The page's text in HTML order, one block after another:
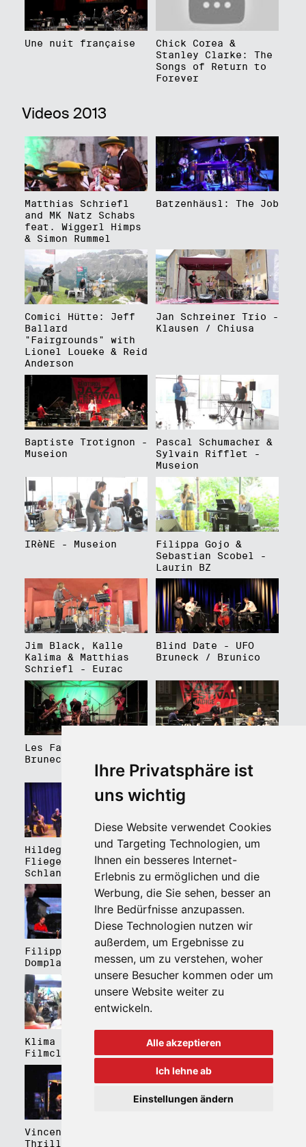
Ihre Privatsphäre ist
uns wichtig
Diese Website verwendet Cookies
und Targeting Technologien, um
Ihnen ein besseres Internet-
Erlebnis zu ermöglichen und die
Werbung, die Sie sehen, besser an
Ihre Bedürfnisse anzupassen.
Diese Technologien nutzen wir
außerdem, um Ergebnisse zu
messen, um zu verstehen, woher
unsere Besucher kommen oder um
unsere Website weiter zu
entwickeln.
Alle akzeptieren
Ich lehne ab
Einstellungen ändern
Une nuit française
Chick Corea &
Stanley Clarke: The
Songs of Return to
Forever
Videos 2013
Matthias Schriefl
and MK Natz Schabs
feat. Wiggerl Himps
& Simon Rummel
Batzenhäusl: The Job
Comici Hütte: Jeff
Ballard
"Fairgrounds" with
Lionel Loueke & Reid
Anderson
Jan Schreiner Trio -
Klausen / Chiusa
Baptiste Trotignon -
Museion
Pascal Schumacher &
Sylvain Rifflet -
Museion
IRèNE - Museion
Filippa Gojo &
Sebastian Scobel -
Laurin BZ
Jim Black, Kalle
Kalima & Matthias
Schriefl - Eurac
Blind Date - UFO
Bruneck / Brunico
Les Faux Frères -
Bruneck / Brunico
Walther Platz
Hildegard Lernt
Fliegen - Kulturhaus
Schlanders
Hildegard Lernt
Fliegen - Domplatz
Brixen
Filippa Gojo 4tet -
Domplatz Brixen
Bartmes,
Thermenplatz Meran
Klima Kalima,
Filmclub Bozen
Klima Kalima,
Filmclub Bozen
Vincent Peirani
Thrill Box feat.